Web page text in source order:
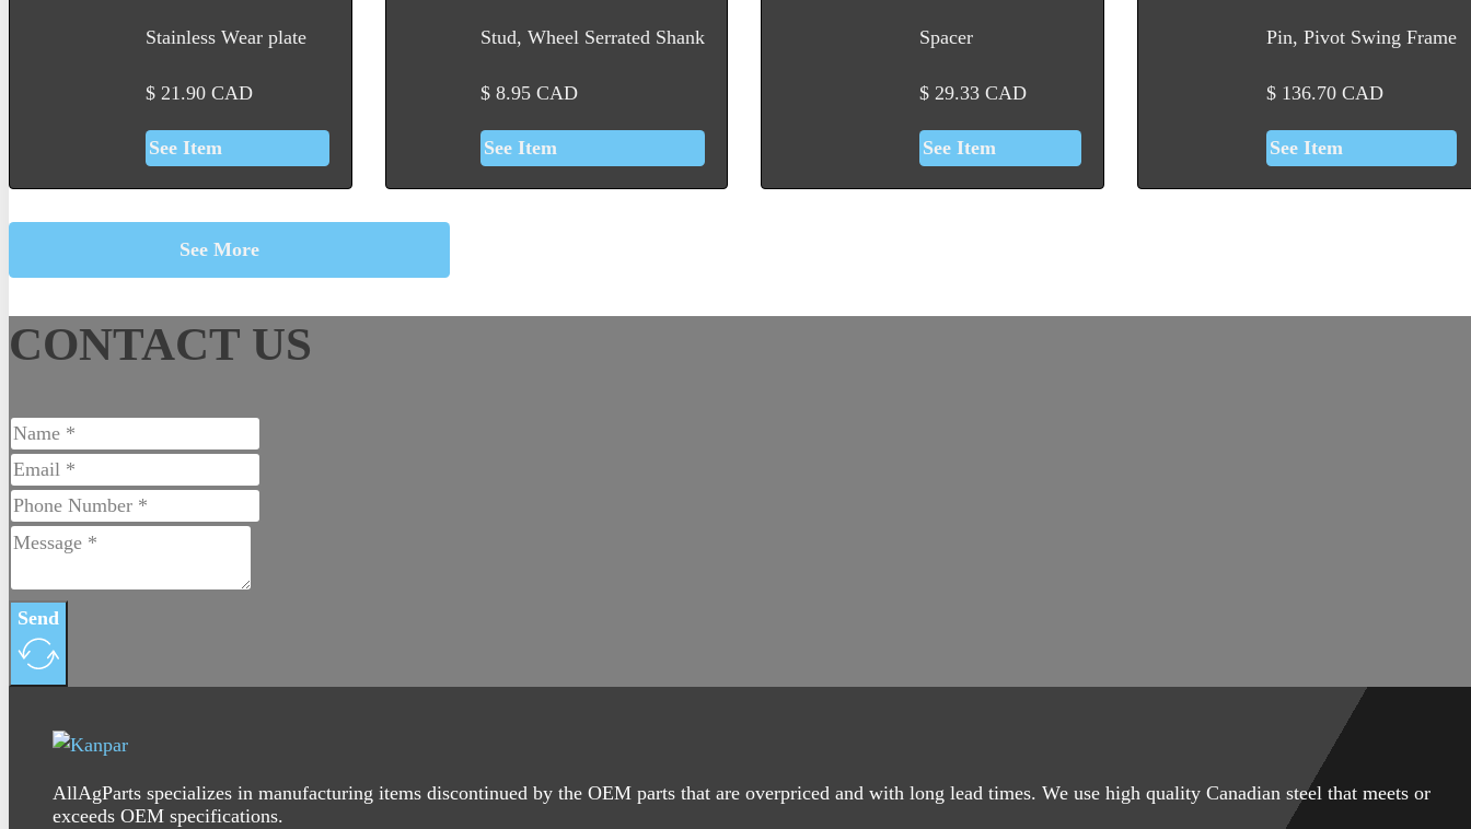
Stainless Wear plate
$21.90CAD
See Item
Stud, Wheel Serrated Shank
$ 8.95 CAD
See Item
Spacer
$29.33CAD
See Item
Pin, Pivot Swing Frame
$ 136.70 CAD
See Item
See More
CONTACT US
Send
AllAgParts specializes in manufacturing items discontinued by the OEM parts that are overpriced and with long lead times. We use high quality Canadian steel that meets or
exceeds OEM specifications.